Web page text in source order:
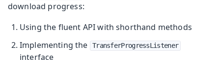
download progress:
Using the fluent API with shorthand methods
Implementing the
TransferProgressListener
interface